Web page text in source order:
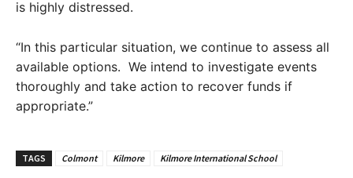
is highly distressed.
“In this particular situation, we continue to assess all
available options. We intend to investigate events
thoroughly and take action to recover funds if
appropriate.”
TAGS Colmont Kilmore Kilmore International School